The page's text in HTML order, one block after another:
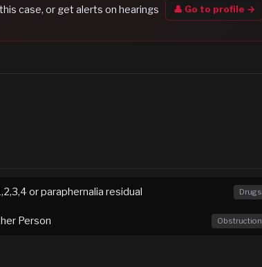
case, or get alerts on hearings
👤 Go to profile →
or paraphernalia residual Drugs
Person Obstruction